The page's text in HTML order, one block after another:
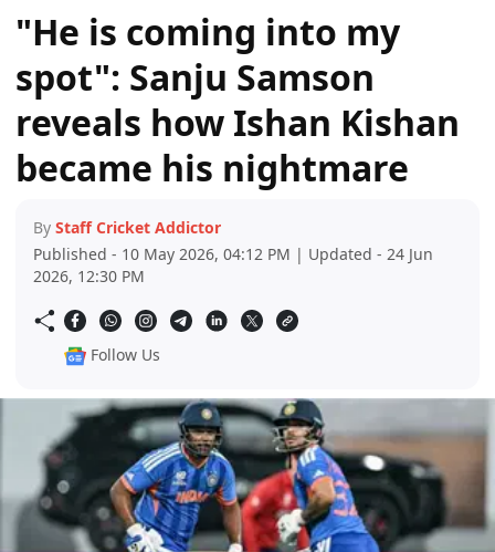
"He is coming into my
spot": Sanju Samson
reveals how Ishan Kishan
became his nightmare
By Staff Cricket Addictor
Published - 10 May 2026, 04:12 PM | Updated - 24 Jun
2026, 12:30 PM
Follow Us